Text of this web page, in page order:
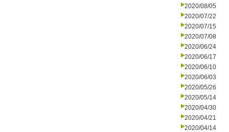
2020/08/05
2020/07/22
2020/07/15
2020/07/08
2020/06/24
2020/06/17
2020/06/10
2020/06/03
2020/05/26
2020/05/14
2020/04/30
2020/04/21
2020/04/14